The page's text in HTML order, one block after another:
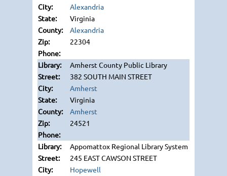
Alexandria
Virginia
Alexandria
22304
Amherst County Public Library
382 SOUTH MAIN STREET
Amherst
Virginia
Amherst
24521
Appomattox Regional Library System
245 EAST CAWSON STREET
Hopewell